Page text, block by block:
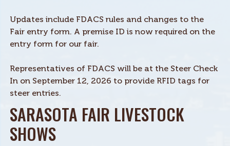
Updates include FDACS rules and changes to the
Fair entry form. A premise ID is now required on the
entry form for our fair.
Representatives of FDACS will be at the Steer Check
In on September 12, 2026 to provide RFID tags for
steer entries.
SARASOTA FAIR LIVESTOCK
SHOWS